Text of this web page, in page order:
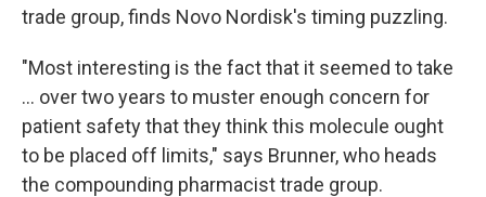
trade group, finds Novo Nordisk's timing puzzling.
"Most interesting is the fact that it seemed to take
… over two years to muster enough concern for
patient safety that they think this molecule ought
to be placed off limits," says Brunner, who heads
the compounding pharmacist trade group.